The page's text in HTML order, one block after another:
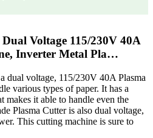
Voltage 115/230V 40A
Inverter Metal Pla…
dual voltage, 115/230V 40A Plasma
various types of paper. It has a
makes it able to handle even the
Plasma Cutter is also dual voltage,
This cutting machine is sure to